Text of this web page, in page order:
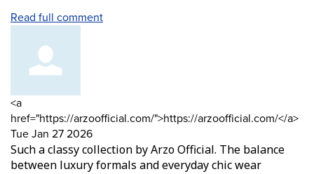
Read full comment
Comment
by
<a
href="https://arzoofficial.com/">https://arzoofficial.com/</a>
Tue Jan 27 2026
Such a classy collection by Arzo Official. The balance
between luxury formals and everyday chic wear